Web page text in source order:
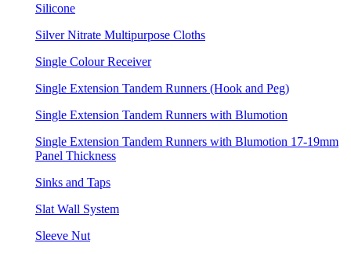
Silicone
Silver Nitrate Multipurpose Cloths
Single Colour Receiver
Single Extension Tandem Runners (Hook and Peg)
Single Extension Tandem Runners with Blumotion
Single Extension Tandem Runners with Blumotion 17-19mm
Panel Thickness
Sinks and Taps
Slat Wall System
Sleeve Nut